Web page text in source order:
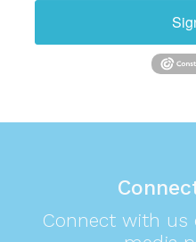
Connect with us